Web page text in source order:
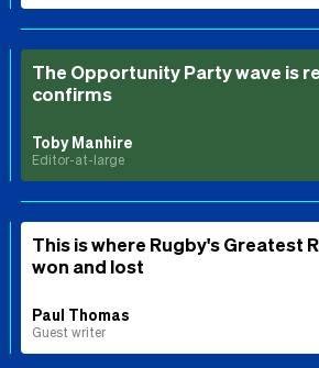
The Opportunity Party wave is
confirms
Toby Manhire
Editor-at-large
This is where Rugby's Greatest
won and lost
Paul Thomas
Guest writer